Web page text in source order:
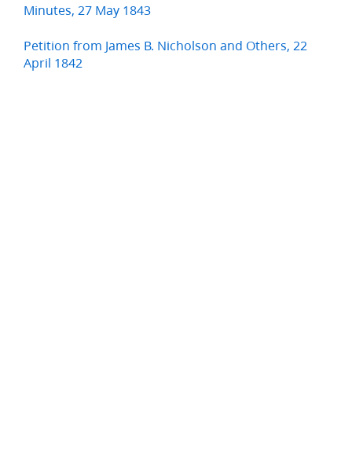
Minutes, 27 May 1843
Petition from James B. Nicholson and Others, 22
April 1842